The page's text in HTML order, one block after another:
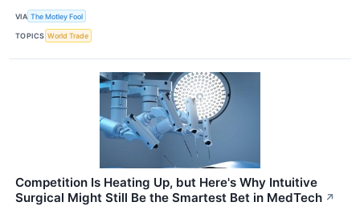
VIA The Motley Fool
TOPICS World Trade
Competition Is Heating Up, but Here's Why Intuitive
Surgical Might Still Be the Smartest Bet in MedTech ↗